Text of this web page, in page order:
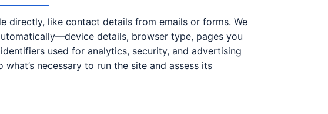
directly, like contact details from emails or forms. We
details, browser type, pages you
used for analytics, security, and advertising
necessary to run the site and assess its